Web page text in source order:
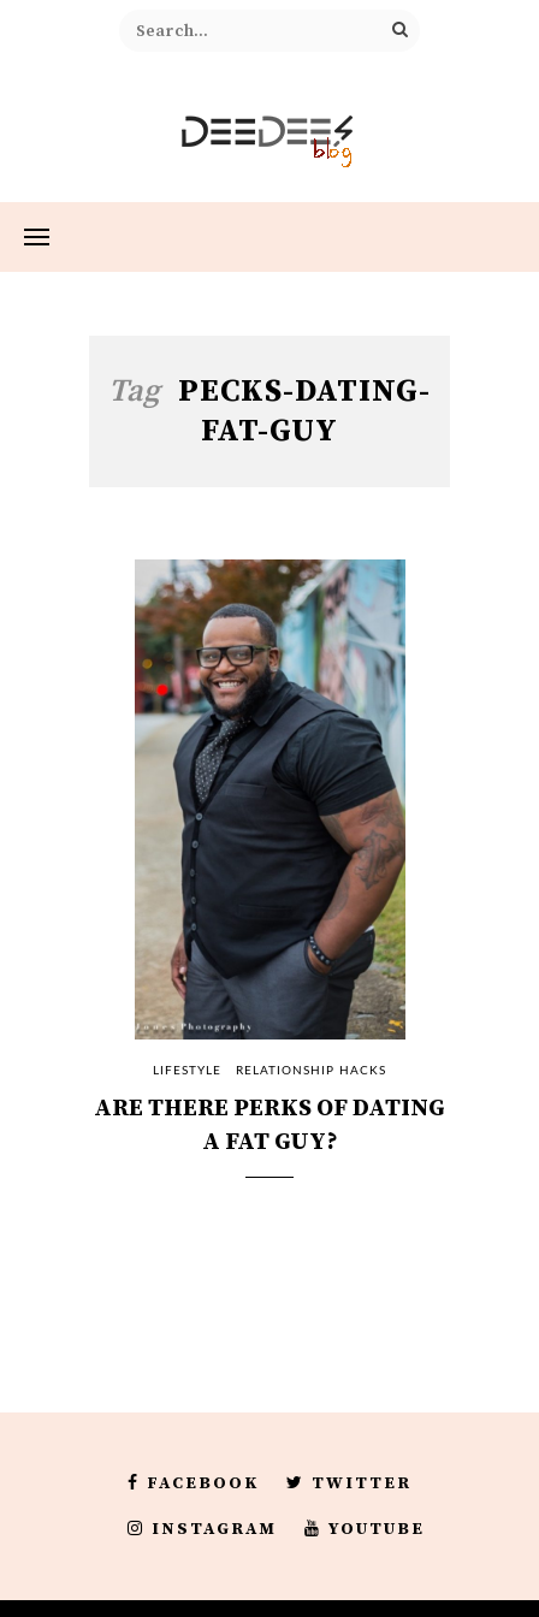
Tag PECKS-DATING-
FAT-GUY
LIFESTYLE RELATIONSHIP HACKS
ARE THERE PERKS OF DATING
A FAT GUY?
FACEBOOK TWITTER
INSTAGRAM YOUTUBE